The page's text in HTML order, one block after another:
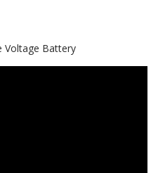
Voltage Battery